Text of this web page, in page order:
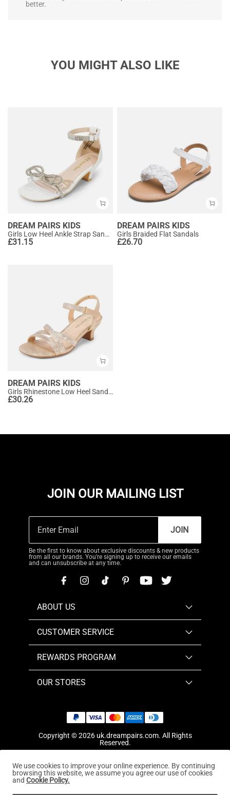
better.
YOU MIGHT ALSO LIKE
DREAM PAIRS KIDS
Girls Low Heel Ankle Strap Sandals
£31.15
DREAM PAIRS KIDS
Girls Braided Flat Sandals
£26.70
DREAM PAIRS KIDS
Girls Rhinestone Low Heel Sandals
£30.26
JOIN OUR MAILING LIST
JOIN
Be the first to know about exclusive discounts & new products
from all our brands. You're signing up to receive our emails
and can unsubscribe at any time.
ABOUT US
CUSTOMER SERVICE
REWARDS PROGRAM
OUR STORES
Copyright © 2026 uk.dreampairs.com. All Rights
Reserved.
We use cookies to improve your online experience. By continuing
browsing this website, we assume you agree our use of cookies
and Cookie Policy.